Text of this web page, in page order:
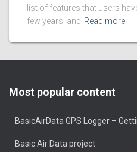
list of features that users
few years, and Read more
Most popular content
BasicAirData GPS Logger –
Basic Air Data project